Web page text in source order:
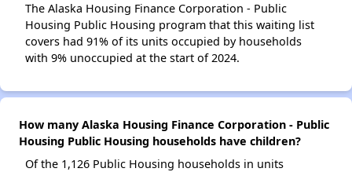
The Alaska Housing Finance Corporation - Public
Housing Public Housing program that this waiting list
covers had 91% of its units occupied by households
with 9% unoccupied at the start of 2024.
How many Alaska Housing Finance Corporation - Public
Housing Public Housing households have children?
Of the 1,126 Public Housing households in units